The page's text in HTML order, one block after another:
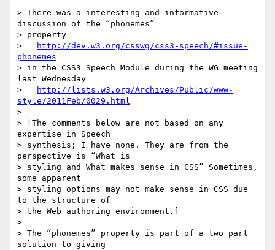
> There was a interesting and informative
discussion of the “phonemes”
> property
>
http://dev.w3.org/csswg/css3-speech/#issue-
phonemes
> in the CSS3 Speech Module during the WG meeting
last Wednesday
>
http://lists.w3.org/Archives/Public/www-
style/2011Feb/0029.html
>
> [The comments below are not based on any
expertise in Speech
> synthesis; I have none. They are from the
perspective is “What is
> styling and What makes sense in CSS” Sometimes,
some apparent
> styling options may not make sense in CSS due
to the structure of
> the Web authoring environment.]
>
> The “phonemes” property is part of a two part
solution to giving